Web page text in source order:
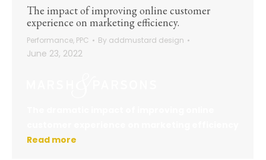
The impact of improving online customer
experience on marketing efficiency.
Performance, PPC By addmustard design
June 23, 2022
Read more